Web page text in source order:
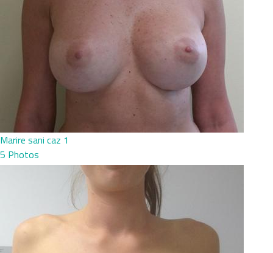
Marire sani caz 1
5 Photos